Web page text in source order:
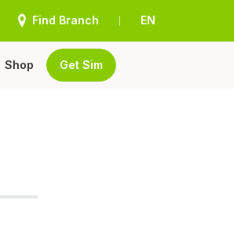
Find Branch EN
Shop Get Sim